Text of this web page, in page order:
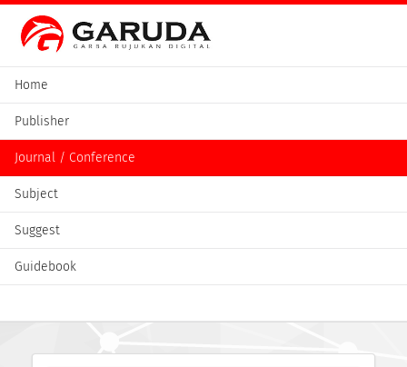
Home
Publisher
Journal / Conference
Subject
Suggest
Guidebook